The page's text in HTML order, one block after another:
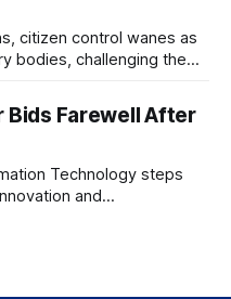
citizen control wanes as
bodies, challenging the
Bids Farewell After
Technology steps
and